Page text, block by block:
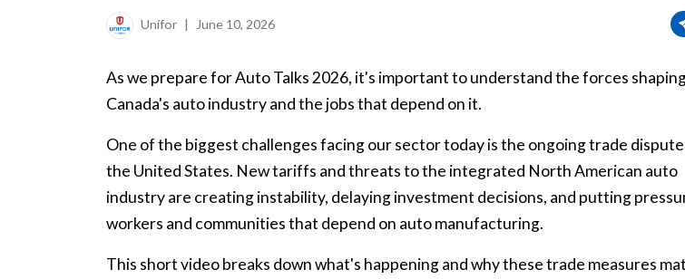
Unifor | June 10, 2026
As we prepare for Auto Talks 2026, it's important to understand the forces
Canada's auto industry and the jobs that depend on it.
One of the biggest challenges facing our sector today is the ongoing trade
the United States. New tariffs and threats to the integrated North American auto
industry are creating instability, delaying investment decisions, and putting
workers and communities that depend on auto manufacturing.
This short video breaks down what's happening and why these trade measures